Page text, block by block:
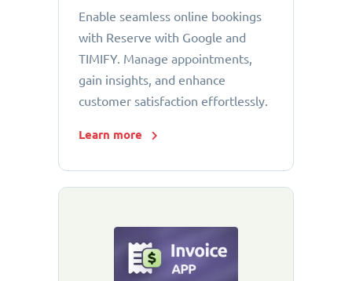
Enable seamless online bookings
with Reserve with Google and
TIMIFY. Manage appointments,
gain insights, and enhance
customer satisfaction effortlessly.
Learn more